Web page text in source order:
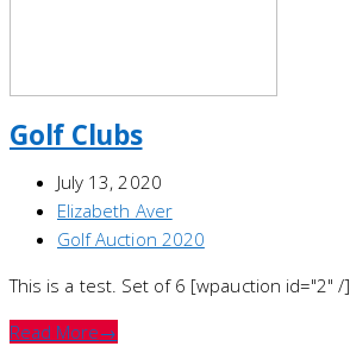
Golf Clubs
July 13, 2020
Elizabeth Aver
Golf Auction 2020
This is a test. Set of 6 [wpauction id="2" /]
Read More→